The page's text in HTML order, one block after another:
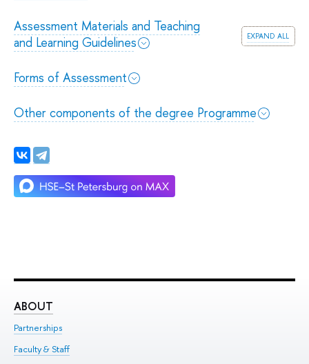
expand all
Assessment Materials and Teaching
and Learning Guidelines
Forms of Assessment
Other components of the degree Programme
ABOUT
Partnerships
Faculty & Staff